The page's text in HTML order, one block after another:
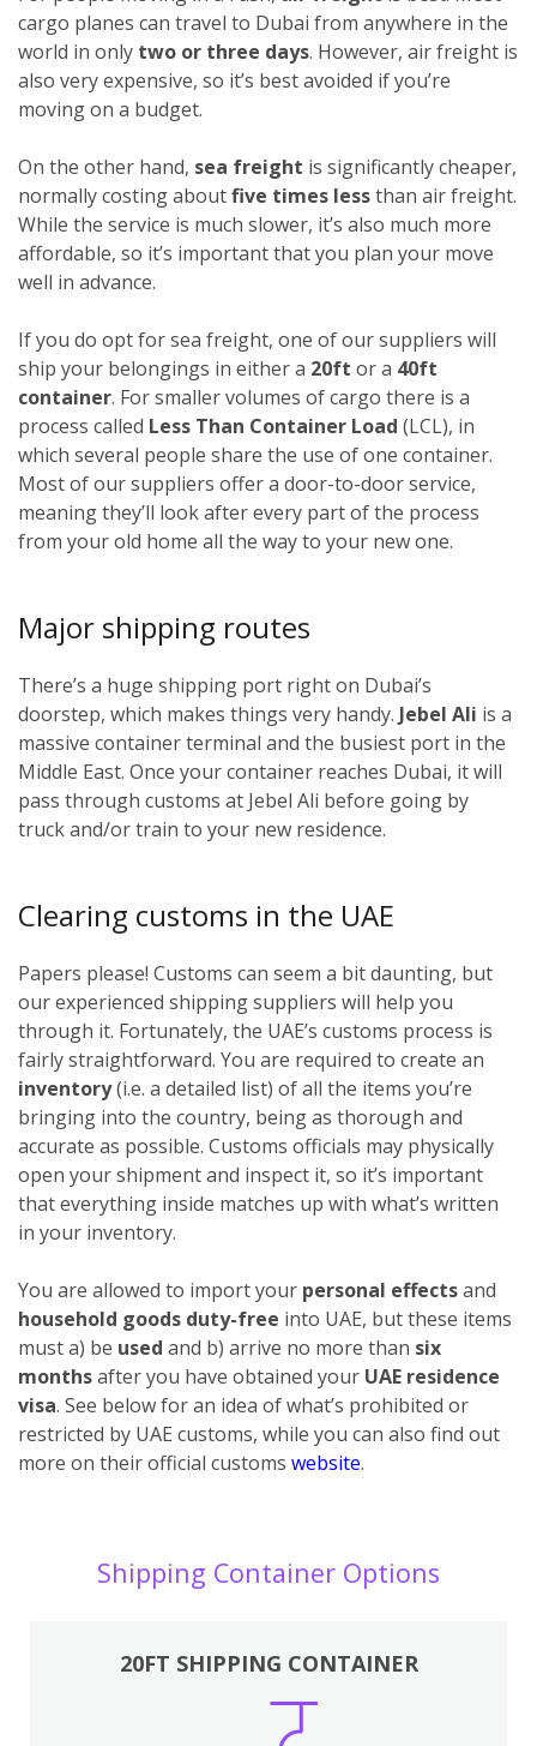
cargo planes can travel to Dubai from anywhere in the
world in only two or three days. However, air freight is
also very expensive, so it’s best avoided if you’re
moving on a budget.
On the other hand, sea freight is significantly cheaper,
normally costing aboutfive times lessthan air freight.
While the service is much slower, it’s also much more
affordable, so it’s important that you plan your move
well in advance.
If you do opt for sea freight, one of our suppliers will
ship your belongings in either a 20ft or a 40ft
container. For smaller volumes of cargo there is a
process called Less Than Container Load (LCL), in
which several people share the use of one container.
Most of our suppliers offer a door-to-door service,
meaning they’ll look after every part of the process
from your old home all the way to your new one.
Major shipping routes
There’s a huge shipping port right on Dubai’s
doorstep, which makes things very handy. Jebel Ali is a
massive container terminal and the busiest port in the
Middle East. Once your container reaches Dubai, it will
pass through customs at Jebel Ali before going by
truck and/or train to your new residence.
Clearing customs in the UAE
Papers please! Customs can seem a bit daunting, but
our experienced shipping suppliers will help you
through it. Fortunately, the UAE’s customs process is
fairly straightforward. You are required to create an
inventory(i.e. a detailed list) of all the items you’re
bringing into the country, being as thorough and
accurate as possible. Customs officials may physically
open your shipment and inspect it, so it’s important
that everything inside matches up with what’s written
in your inventory.
You are allowed to import your personal effectsand
household goods duty-free into UAE, but these items
must a) be used and b) arrive no more than six
monthsafter you have obtained your UAE residence
visa. See below for an idea of what’s prohibited or
restricted by UAE customs, while you can also find out
more on their official customs website.
Shipping Container Options
20FT SHIPPING CONTAINER